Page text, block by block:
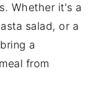
Whether it's a
salad, or a
a
from